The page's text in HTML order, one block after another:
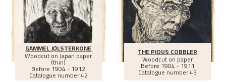
GAMMEL JØLSTERKONE
Woodcut on Japan paper
(thin)
Before 1904 - 1912
Catalogue number 42
THE PIOUS COBBLER
Woodcut on paper
Before 1904 - 1911
Catalogue number 43